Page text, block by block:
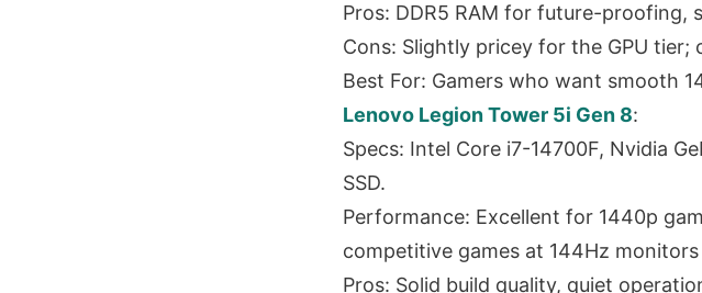
Pros: DDR5 RAM for future-proofing,
Cons: Slightly pricey for the GPU tier;
Best For: Gamers who want smooth
Lenovo Legion Tower 5i Gen 8:
Specs: Intel Core i7-14700F, Nvidia
SSD.
Performance: Excellent for 1440p
competitive games at 144Hz
Pros: Solid build quality, quiet